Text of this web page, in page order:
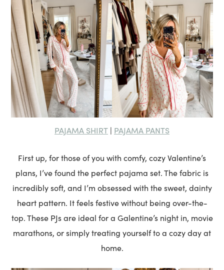
PAJAMA SHIRT | PAJAMA PANTS
First up, for those of you with comfy, cozy Valentine’s
plans, I’ve found the perfect pajama set. The fabric is
incredibly soft, and I’m obsessed with the sweet, dainty
heart pattern. It feels festive without being over-the-
top. These PJs are ideal for a Galentine’s night in, movie
marathons, or simply treating yourself to a cozy day at
home.